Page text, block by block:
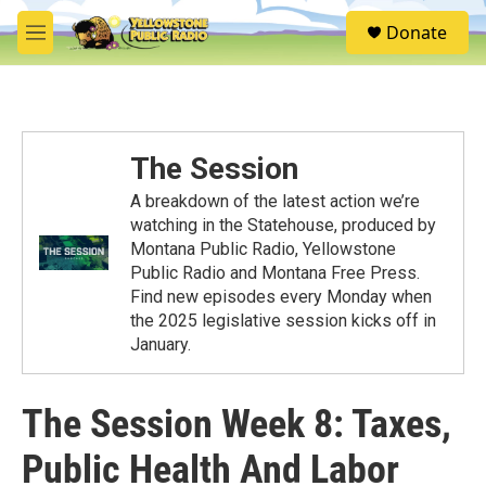
Skip to main content
M
e
S
e
Donate
The Session
A breakdown of the latest action we’re
watching in the Statehouse, produced by
Montana Public Radio, Yellowstone
Public Radio and Montana Free Press.
Find new episodes every Monday when
the 2025 legislative session kicks off in
January.
The Session Week 8: Taxes,
Public Health And Labor